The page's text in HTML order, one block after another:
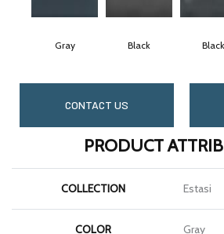
Gray Black Black
CONTACT US
PRODUCT
COLLECTION Estasi
COLOR Gray